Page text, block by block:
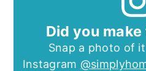
Did you
Snap a photo of
Instagram